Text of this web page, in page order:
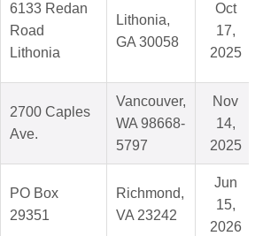
6133 Redan
Road
Lithonia
Lithonia,
GA 30058
Oct
17,
2025
2700 Caples
Ave.
Vancouver,
WA 98668-
5797
Nov
14,
2025
PO Box
29351
Richmond,
VA 23242
Jun
15,
2026